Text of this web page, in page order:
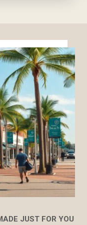
JUST FOR YOU